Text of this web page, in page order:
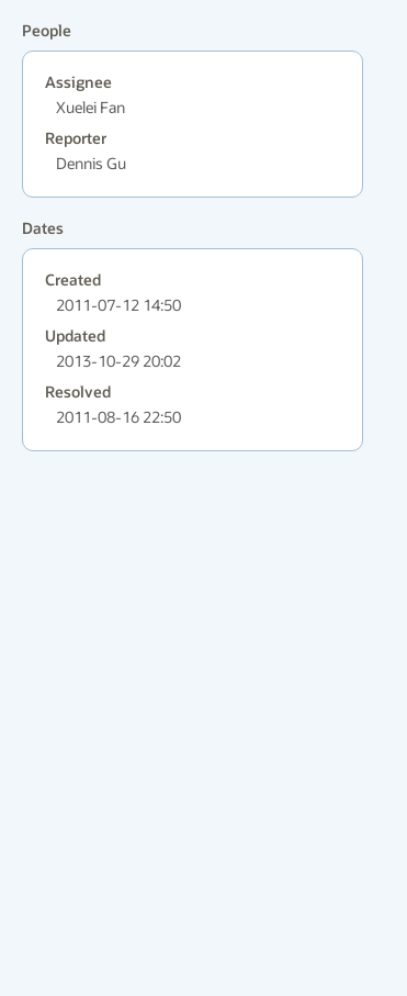
People
Assignee
Xuelei Fan
Reporter
Dennis Gu
Dates
Created
2011-07-12 14:50
Updated
2013-10-29 20:02
Resolved
2011-08-16 22:50